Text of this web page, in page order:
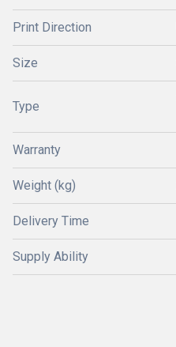
Print Direction
Size
Type
Warranty
Weight (kg)
Delivery Time
Supply Ability